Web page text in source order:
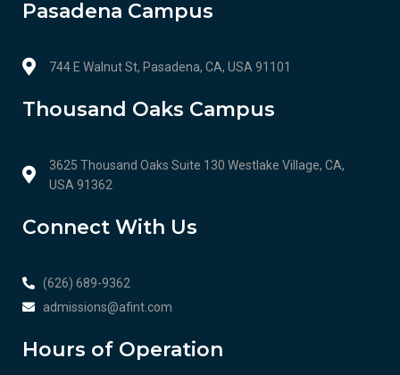
Pasadena Campus
744 E Walnut St, Pasadena, CA, USA 91101
Thousand Oaks Campus
3625 Thousand Oaks Suite 130 Westlake Village, CA,
USA 91362
Connect With Us
(626) 689-9362
admissions@afint.com
Hours of Operation